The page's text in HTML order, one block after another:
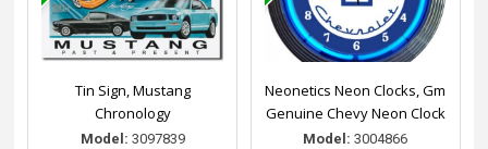
Tin Sign, Mustang
Chronology
Model: 3097839
Neonetics Neon Clocks, Gm
Genuine Chevy Neon Clock
Model: 3004866